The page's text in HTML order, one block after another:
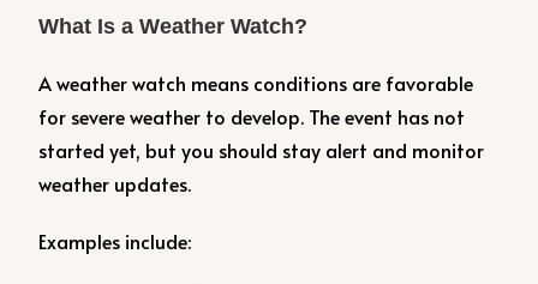
What Is a Weather Watch?
A weather watch means conditions are favorable
for severe weather to develop. The event has not
started yet, but you should stay alert and monitor
weather updates.
Examples include: